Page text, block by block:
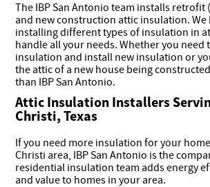
The IBP San Antonio team installs
and new construction attic insulation. We
installing different types of insulation in
handle all your needs. Whether you need
insulation and install new insulation or
the attic of a new house being
than IBP San Antonio.
Attic Insulation Installers
Christi, Texas
If you need more insulation for your
Christi area, IBP San Antonio is the
residential insulation team adds energy
and value to homes in your area.